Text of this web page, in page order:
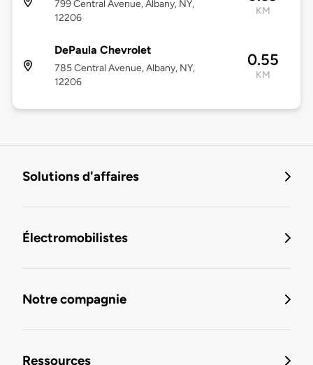
799 Central Avenue, Albany, NY,
12206
KM
DePaula Chevrolet
785 Central Avenue, Albany, NY,
12206
0.55
KM
Solutions d'affaires
Électromobilistes
Notre compagnie
Ressources